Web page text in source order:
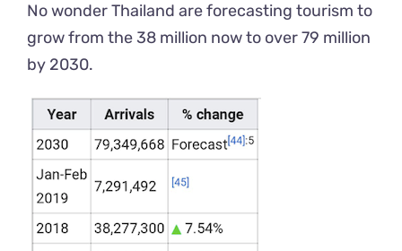
No wonder Thailand areforecasting tourism to
grow from the 38 million now to over 79 million
by 2030.